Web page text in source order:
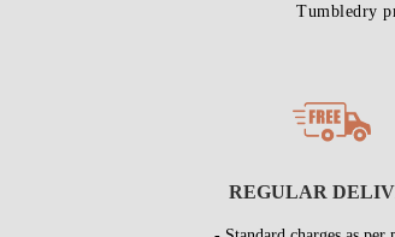
Tumbledry
REGULAR